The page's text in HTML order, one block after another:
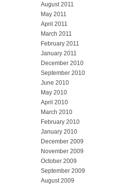
August 2011
May 2011
April 2011
March 2011
February 2011
January 2011
December 2010
September 2010
June 2010
May 2010
April 2010
March 2010
February 2010
January 2010
December 2009
November 2009
October 2009
September 2009
August 2009